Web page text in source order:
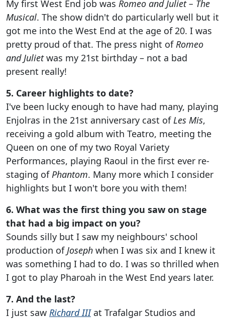
My first West End job was Romeo and Juliet – The
Musical. The show didn't do particularly well but it
got me into the West End at the age of 20. I was
pretty proud of that. The press night ofRomeo
and Julietwas my 21st birthday – not a bad
present really!
5. Career highlights to date?
I've been lucky enough to have had many, playing
Enjolras in the 21st anniversary cast ofLes Mis,
receiving a gold album with Teatro, meeting the
Queen on one of my two Royal Variety
Performances, playing Raoul in the first ever re-
staging ofPhantom. Many more which I consider
highlights but I won't bore you with them!
6. What was the first thing you saw on stage
that had a big impact on you?
Sounds silly but I saw my neighbours' school
production ofJoseph when I was six and I knew it
was something I had to do. I was so thrilled when
I got to play Pharoah in the West End years later.
7. And the last?
I just saw Richard IIIat Trafalgar Studios and